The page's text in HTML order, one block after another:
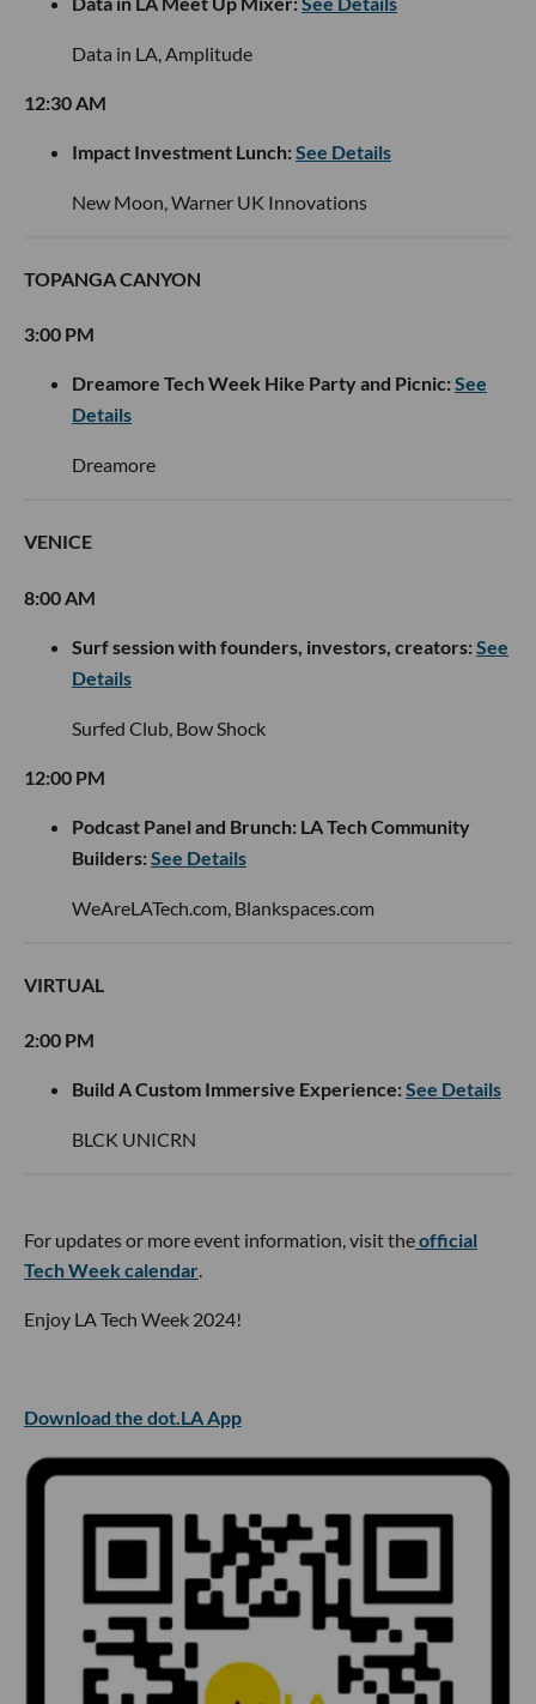
Data in LA, Amplitude
12:30 AM
Impact Investment Lunch:See Details
New Moon, Warner UK Innovations
TOPANGA CANYON
3:00 PM
Dreamore Tech Week Hike Party and Picnic:See
Details
Dreamore
VENICE
8:00 AM
Surf session with founders, investors, creators:See
Details
Surfed Club, Bow Shock
12:00 PM
Podcast Panel and Brunch: LA Tech Community
Builders:See Details
WeAreLATech.com, Blankspaces.com
VIRTUAL
2:00 PM
Build A Custom Immersive Experience:See Details
BLCK UNICRN
For updates or more event information, visit theofficial
Tech Week calendar.
Enjoy LA Tech Week 2024!
Download the dot.LA App